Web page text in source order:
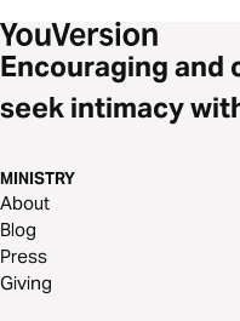
Encouraging and
seek intimacy
MINISTRY
About
Blog
Press
Giving